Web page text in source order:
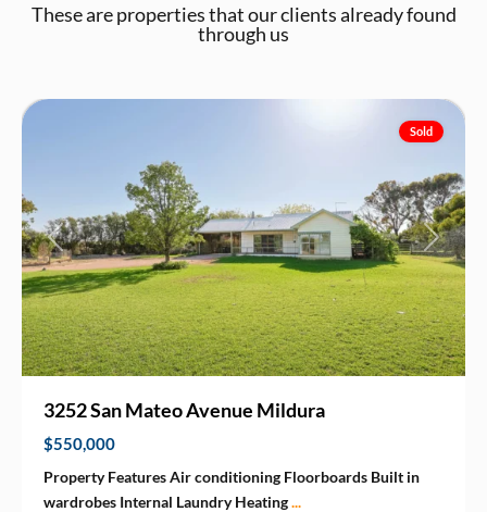
These are properties that our clients already found
through us
Previous Next
Sold
3252 San Mateo Avenue Mildura
$550,000
Property Features Air conditioning Floorboards Built in
wardrobes Internal Laundry Heating...